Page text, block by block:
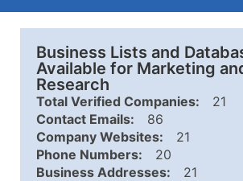
Business Lists and
Available for Marketing
Research
Total Verified Companies:
21
Contact Emails:
86
Company Websites:
21
Phone Numbers:
20
Business Addresses:
21